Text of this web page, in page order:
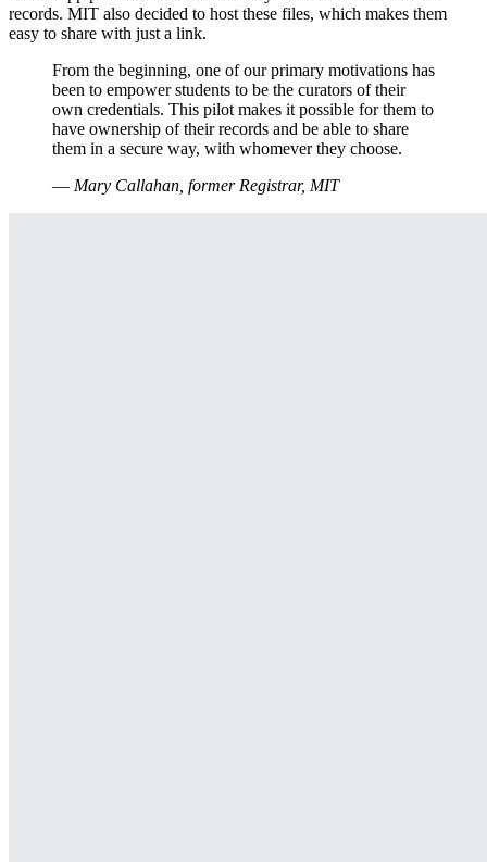
records. MIT also decided to host these files, which makes them
easy to share with just a link.
From the beginning, one of our primary motivations has
been to empower students to be the curators of their
own credentials. This pilot makes it possible for them to
have ownership of their records and be able to share
them in a secure way, with whomever they choose.
— Mary Callahan, former Registrar, MIT